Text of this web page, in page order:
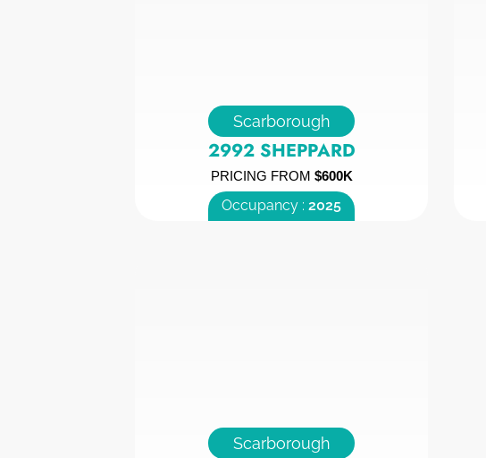
Scarborough
2992 SHEPPARD
PRICING FROM $600K
Occupancy :2025
Scarborough